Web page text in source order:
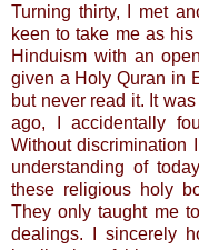
Turning thirty, I met
keen to take me as
Hinduism with an
given a Holy Quran in
but never read it. It
ago, I accidentally
Without discrimination
understanding of
these religious holy
They only taught me
dealings. I sincerely